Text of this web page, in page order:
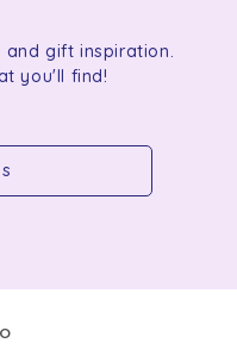
gift inspiration.
you'll find!